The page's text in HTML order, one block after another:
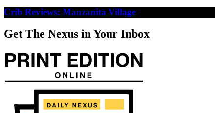
Crib Reviews: Manzanita Village
Get The Nexus in Your Inbox